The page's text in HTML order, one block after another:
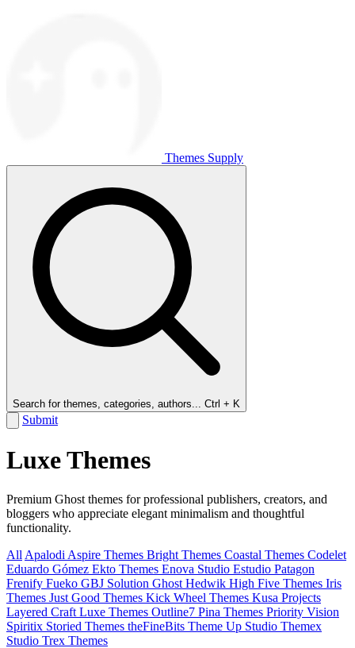
Themes Supply
Search for themes, categories, authors... Ctrl + K
Submit
Luxe Themes
Premium Ghost themes for professional publishers, creators, and
bloggers who appreciate elegant minimalism and thoughtful
functionality.
All Apalodi Aspire Themes Bright Themes Coastal Themes Codelet
Eduardo Gómez Ekto Themes Enova Studio Estudio Patagon
Frenify Fueko GBJ Solution Ghost Hedwik High Five Themes Iris
Themes Just Good Themes Kick Wheel Themes Kusa Projects
Layered Craft Luxe Themes Outline7 Pina Themes Priority Vision
Spiritix Storied Themes theFineBits Theme Up Studio Themex
Studio Trex Themes